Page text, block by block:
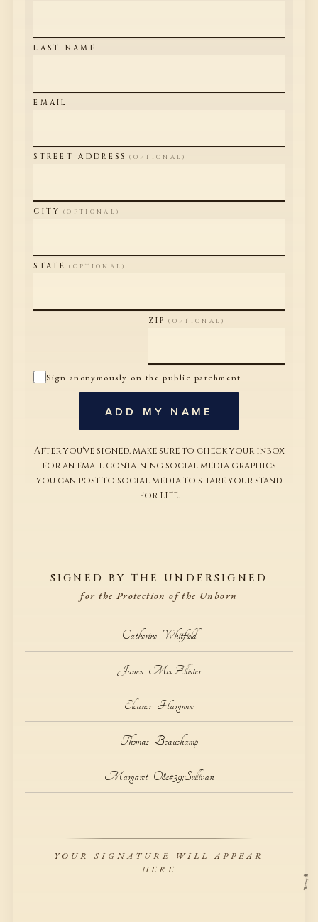
LAST NAME
EMAIL
STREET ADDRESS (OPTIONAL)
CITY (OPTIONAL)
STATE (OPTIONAL)
ZIP (OPTIONAL)
Sign anonymously on the public parchment
ADD MY NAME
After you've signed, make sure to check your inbox
for an email containing social media graphics
you can post to social media to share your stand
for LIFE.
SIGNED BY THE UNDERSIGNED
for the Protection of the Unborn
Catherine Whitfield
James McAllister
Eleanor Hargrove
Thomas Beauchamp
Margaret O&#39;Sullivan
YOUR SIGNATURE WILL APPEAR
HERE